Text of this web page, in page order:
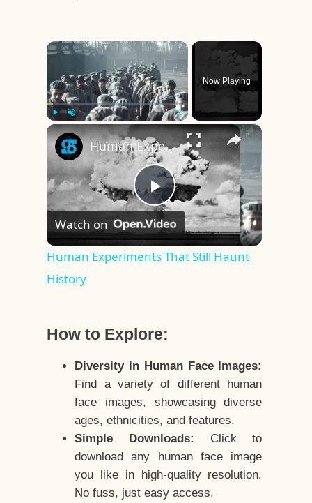
×
Play Fullscreen
Now Playing
×
Play
Video
Human Experiments That Still Haunt History
Watch on
Human Experiments That Still Haunt
History
How to Explore:
Diversity in Human Face Images:
Find a variety of different human
face images, showcasing diverse
ages, ethnicities, and features.
Simple Downloads:
Click to
download any human face image
you like in high-quality resolution.
No fuss, just easy access.